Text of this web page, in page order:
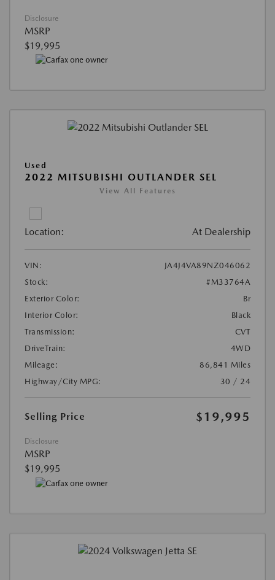
Disclosure
MSRP
$19,995
Used
2022 MITSUBISHI OUTLANDER SEL
View All Features
Location: At Dealership
VIN:
JA4J4VA89NZ046062
Stock:
#M33764A
Exterior Color:
Br
Interior Color:
Black
Transmission:
CVT
DriveTrain:
4WD
Mileage:
86,841 Miles
Highway/City MPG:
30 / 24
Selling Price $19,995
Disclosure
MSRP
$19,995